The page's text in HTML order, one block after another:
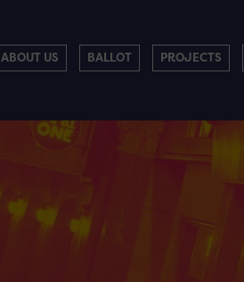
ABOUT US BALLOT PROJECTS